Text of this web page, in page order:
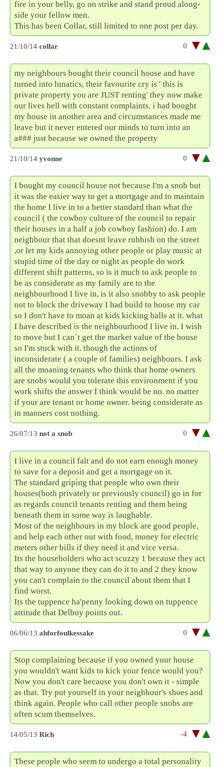
fire in your belly, go on strike and stand proud along-
side your fellow men.
This has been Collar, still limited to one post per day.
21/10/14 collar 0
my neighbours bought their council house and have
turned into lunatics, their favourite cry is ' this is
private property you are JUST renting' they now make
our lives hell with constant complaints. i had bought
my house in another area and circumstances made me
leave but it never entered our minds to turn into an
a### just because we owned the property
21/10/14 yvonne 0
I bought my council house not because I'm a snob but
it was the easier way to get a mortgage and to maintain
the home I live in to a better standard than what the
council ( the cowboy culture of the council to repair
their houses in a half a job cowboy fashion) do. I am
neighbour that that doesnt leave rubbish on the street
,or let my kids annoying other people or play music at
stupid time of the day or night as people do work
different shift patterns, so is it much to ask people to
be as considerate as my family are to the
neighbourhood I live in, is it also snobby to ask people
not to block the driveway I had build to house my car
so I don't have to moan at kids kicking balls at it. what
I have described is the neighbourhood I live in. I wish
to move but I can`t get the market value of the house
so I'm stuck with it. though the actions of
inconsiderate ( a couple of families) neighbours. I ask
all the moaning tenants who think that home owners
are snobs would you tolerate this environment if you
work shifts the answer I think would be no. no matter
if your are tenant or home owner. being considerate as
in manners cost nothing.
26/07/13 not a snob 0
I live in a council falt and do not earn enough money
to save for a deposit and get a mortgage on it.
The standard griping that people who own their
houses(both privately or previously council) go in for
as regards council tenants renting and them being
beneath them in some way is laughable.
Most of the neighbours in my block are good people,
and help each other out with food, money for electric
meters other bills if they need it and vice versa.
Its the householders who act scuzzy 1 because they act
that way to anyone they can do it to and 2 they know
you can't complain to the council about them that I
find worst.
Its the tuppence ha'penny looking down on tuppence
attitude that Delboy points out.
06/06/13 ahforfoulkessake 0
Stop complaining because if you owned your house
you wouldn't want kids to kick your fence would you?
Now you don't care because you don't own it - simple
as that. Try put yourself in your neighbour's shoes and
think again. People who call other people snobs are
often scum themselves.
14/05/13 Rich -4
These people who seem to undergo a total personality